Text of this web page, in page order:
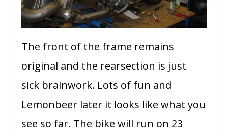
The front of the frame remains
original and the rearsection is just
sick brainwork. Lots of fun and
Lemonbeer later it looks like what you
see so far. The bike will run on 23